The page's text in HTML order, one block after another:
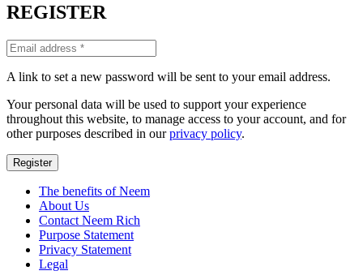
REGISTER
A link to set a new password will be sent to your email address.
Your personal data will be used to support your experience
throughout this website, to manage access to your account, and for
other purposes described in ourprivacy policy.
Register
The benefits of Neem
About Us
Contact Neem Rich
Purpose Statement
Privacy Statement
Legal